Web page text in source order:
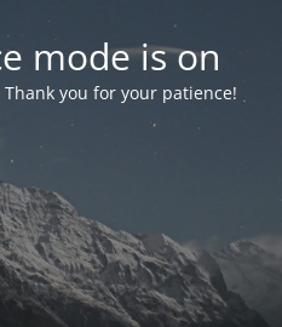
mode is on
you for your patience!